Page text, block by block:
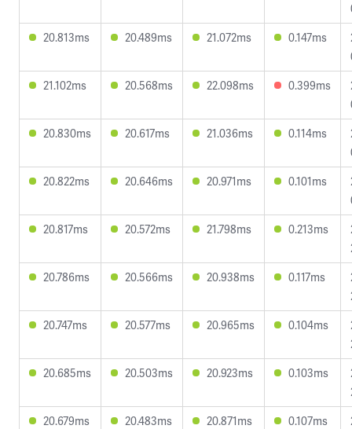
20.813ms
20.489ms 21.072ms 0.147ms
21.102ms
20.568ms 22.098ms 0.399ms
20.830ms
20.617ms 21.036ms 0.114ms
20.822ms
20.646ms 20.971ms 0.101ms
20.817ms
20.572ms 21.798ms 0.213ms
20.786ms
20.566ms 20.938ms 0.117ms
20.747ms
20.577ms 20.965ms 0.104ms
20.685ms
20.503ms 20.923ms 0.103ms
20.679ms
20.483ms 20.871ms 0.107ms